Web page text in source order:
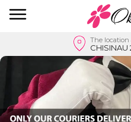
The location